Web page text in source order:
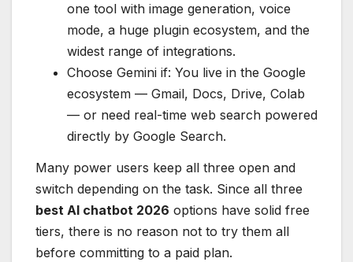
one tool with image generation, voice
mode, a huge plugin ecosystem, and the
widest range of integrations.
Choose Gemini if: You live in the Google
ecosystem — Gmail, Docs, Drive, Colab
— or need real-time web search powered
directly by Google Search.
Many power users keep all three open and
switch depending on the task. Since all three
best AI chatbot 2026 options have solid free
tiers, there is no reason not to try them all
before committing to a paid plan.